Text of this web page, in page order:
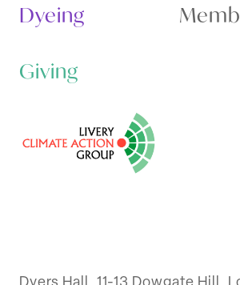
Dyeing
Giving